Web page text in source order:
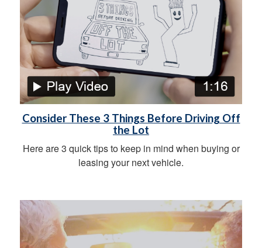
Consider These 3 Things Before Driving Off
the Lot
Here are 3 quick tips to keep in mind when buying or
leasing your next vehicle.